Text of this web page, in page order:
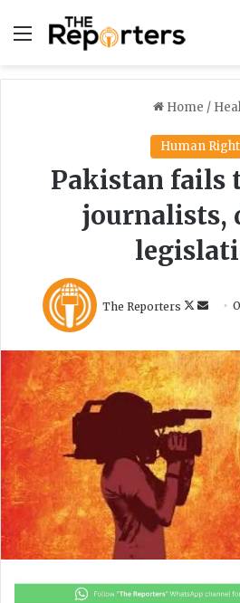
Menu
Home /
Human
Pakistan fails
journalists,
The Reporters
o
l
o
w
o
X
e
d
a
n
e
m
a
i